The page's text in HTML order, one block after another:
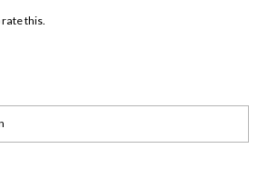
this.